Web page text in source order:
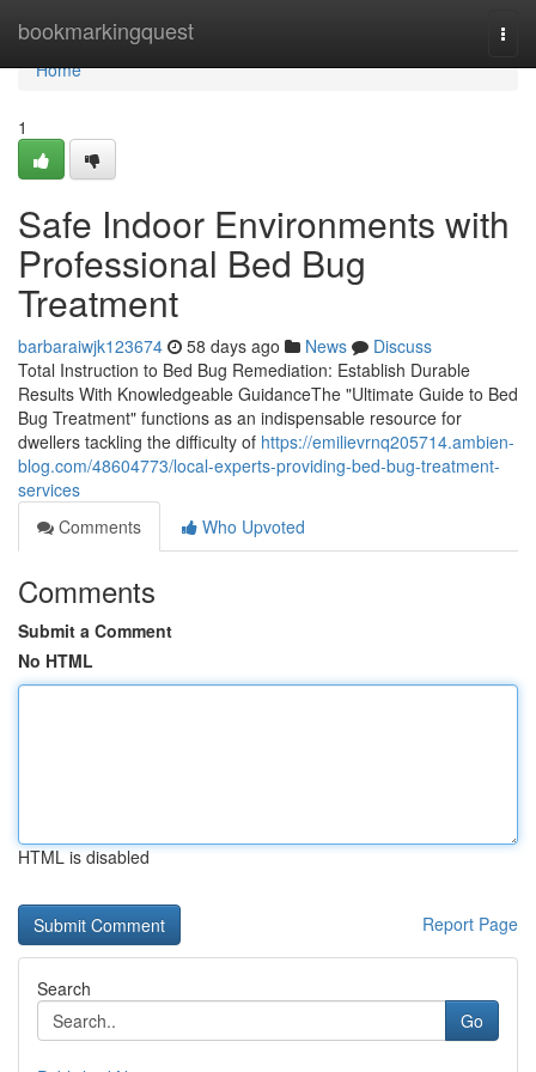
bookmarkingquest
Home
Home
1
Safe Indoor Environments with
Professional Bed Bug
Treatment
barbaraiwjk123674 58 days ago News
Discuss
Total Instruction to Bed Bug Remediation: Establish Durable
Results With Knowledgeable GuidanceThe "Ultimate Guide to Bed
Bug Treatment" functions as an indispensable resource for
dwellers tackling the difficulty of https://emilievrnq205714.ambien-
blog.com/48604773/local-experts-providing-bed-bug-treatment-
services
Comments
Who Upvoted
Comments
Submit a Comment
No HTML
HTML is disabled
Report Page
Search
Go